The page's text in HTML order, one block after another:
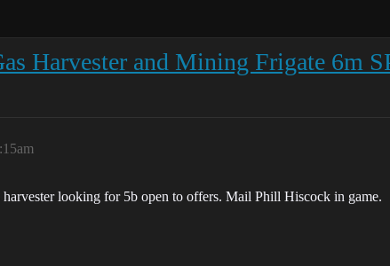
Harvester and Mining Frigate 6m
looking for 5b open to offers. Mail Phill Hiscock in game.